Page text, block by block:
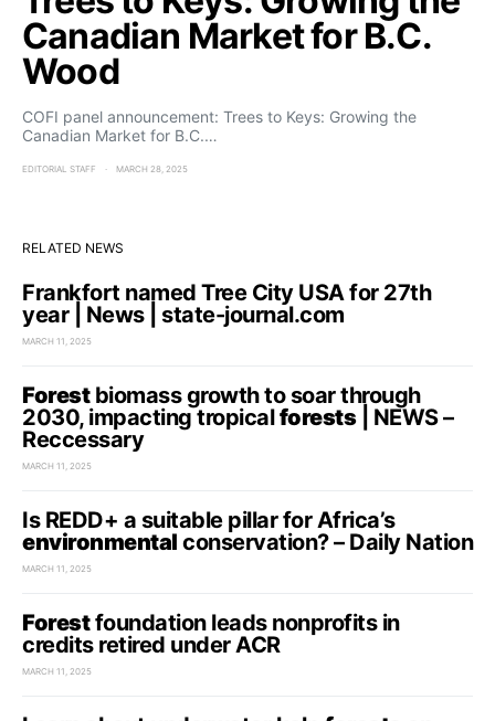
Canadian Market for B.C.
Wood
COFI panel announcement: Trees to Keys: Growing the
Canadian Market for B.C.…
EDITORIAL STAFF MARCH 28, 2025
RELATED NEWS
Frankfort named Tree City USA for 27th
year | News | state-journal.com
MARCH 11, 2025
Forestbiomass growth to soar through
2030, impacting tropicalforests| NEWS –
Reccessary
MARCH 11, 2025
Is REDD+ a suitable pillar for Africa’s
environmental conservation? – Daily Nation
MARCH 11, 2025
Forestfoundation leads nonprofits in
credits retired under ACR
MARCH 11, 2025